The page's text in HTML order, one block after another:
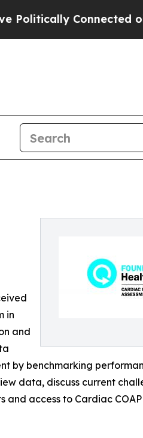
Connected oil
in
and
by benchmarking
data, discuss current
access to Cardiac